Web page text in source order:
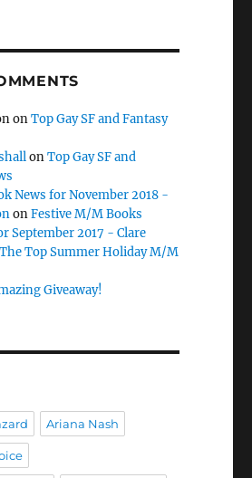
onTop Gay SF and Fantasy
onTop Gay SF and
News for November 2018 -
onFestive M/M Books
September 2017 - Clare
The Top Summer Holiday M/M
Giveaway!
Ariana Nash